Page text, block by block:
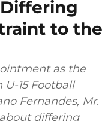
to the
as the
15 Football
Fernandes, Mr.
differing